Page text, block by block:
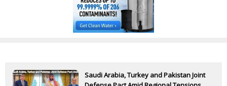
Saudi Arabia, Turkey and Pakistan Joint